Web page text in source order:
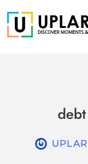
to
content